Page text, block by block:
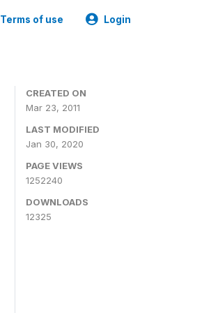
Terms of use Login
CREATED ON
Mar 23, 2011
LAST MODIFIED
Jan 30, 2020
PAGE VIEWS
1252240
DOWNLOADS
12325